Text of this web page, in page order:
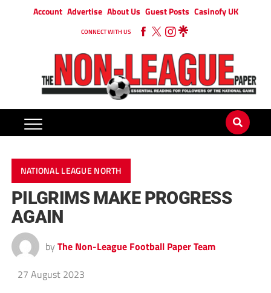
Account Advertise About Us Guest Posts Casinofy UK
CONNECT WITH US
NATIONAL LEAGUE NORTH
PILGRIMS MAKE PROGRESS
AGAIN
by The Non-League Football Paper Team
27 August 2023